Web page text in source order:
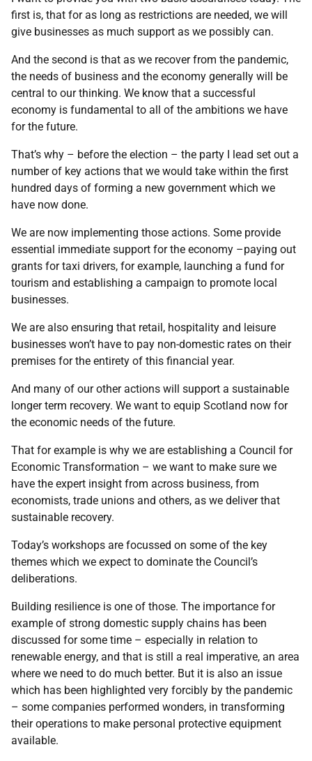
first is, that for as long as restrictions are needed, we will
give businesses as much support as we possibly can.
And the second is that as we recover from the pandemic,
the needs of business and the economy generally will be
central to our thinking. We know that a successful
economy is fundamental to all of the ambitions we have
for the future.
That’s why – before the election – the party I lead set out a
number of key actions that we would take within the first
hundred days of forming a new government which we
have now done.
We are now implementing those actions. Some provide
essential immediate support for the economy –paying out
grants for taxi drivers, for example, launching a fund for
tourism and establishing a campaign to promote local
businesses.
We are also ensuring that retail, hospitality and leisure
businesses won’t have to pay non-domestic rates on their
premises for the entirety of this financial year.
And many of our other actions will support a sustainable
longer term recovery. We want to equip Scotland now for
the economic needs of the future.
That for example is why we are establishing a Council for
Economic Transformation – we want to make sure we
have the expert insight from across business, from
economists, trade unions and others, as we deliver that
sustainable recovery.
Today’s workshops are focussed on some of the key
themes which we expect to dominate the Council’s
deliberations.
Building resilience is one of those. The importance for
example of strong domestic supply chains has been
discussed for some time – especially in relation to
renewable energy, and that is still a real imperative, an area
where we need to do much better. But it is also an issue
which has been highlighted very forcibly by the pandemic
– some companies performed wonders, in transforming
their operations to make personal protective equipment
available.